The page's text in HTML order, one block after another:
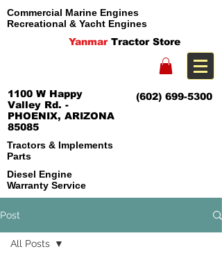
Commercial Marine Engines
Recreational & Yacht Engines
Yanmar Tractor Store
(602) 699-5300
1100 W Happy
Valley Rd. -
PHOENIX, ARIZONA
85085
Tractors & Implements
Parts
Diesel Engine
Warranty Service
Post
All Posts